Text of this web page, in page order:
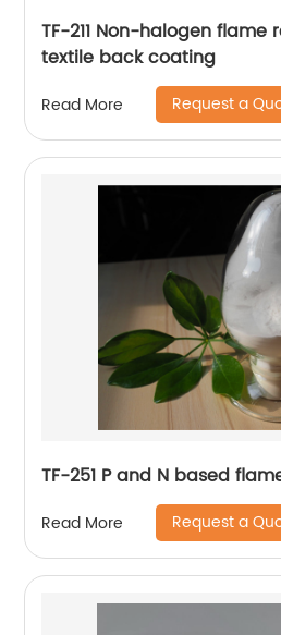
TF-211 Non-halogen
textile back coating
Read More Request a
TF-251 P and N based
Read More Request a